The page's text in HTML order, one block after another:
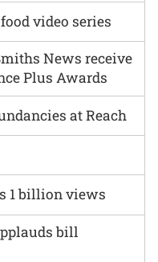
1 billion views
video series
bill
News receive
Plus Awards
at Reach